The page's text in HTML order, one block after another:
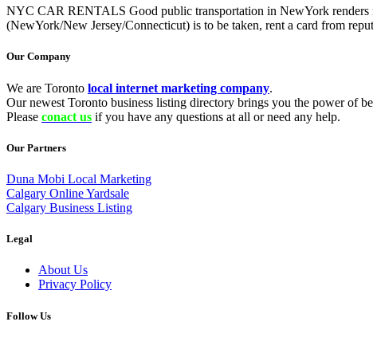
NYC CAR RENTALS Good public transportation in NewYork renders
(NewYork/New Jersey/Connecticut) is to be taken, rent a card from
Our Company
We are Toronto local internet marketing company.
Our newest Toronto business listing directory brings you the power of
Please conact us if you have any questions at all or need any help.
Our Partners
Duna Mobi Local Marketing
Calgary Online Yardsale
Calgary Business Listing
Legal
About Us
Privacy Policy
Follow Us